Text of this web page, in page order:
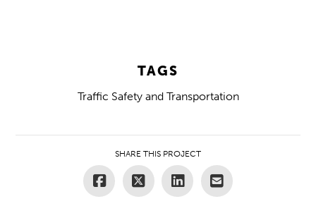
TAGS
Traffic Safety and Transportation
SHARE THIS PROJECT